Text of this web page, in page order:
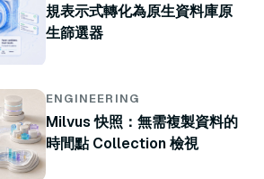
規表示式轉化為原生資料庫原
生篩選器
ENGINEERING
Milvus 快照：無需複製資料的
時間點 Collection 檢視